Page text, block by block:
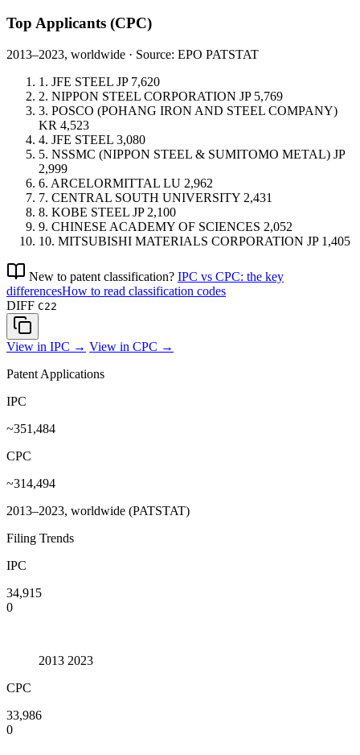
Top Applicants (CPC)
2013–2023, worldwide · Source: EPO PATSTAT
1. JFE STEEL JP 7,620
2. NIPPON STEEL CORPORATION JP 5,769
3. POSCO (POHANG IRON AND STEEL COMPANY)
KR 4,523
4. JFE STEEL 3,080
5. NSSMC (NIPPON STEEL & SUMITOMO METAL) JP
2,999
6. ARCELORMITTAL LU 2,962
7. CENTRAL SOUTH UNIVERSITY 2,431
8. KOBE STEEL JP 2,100
9. CHINESE ACADEMY OF SCIENCES 2,052
10. MITSUBISHI MATERIALS CORPORATION JP 1,405
New to patent classification? IPC vs CPC: the key
differencesHow to read classification codes
DIFF C22
View in IPC → View in CPC →
Patent Applications
IPC
~351,484
CPC
~314,494
2013–2023, worldwide (PATSTAT)
Filing Trends
IPC
34,915
0
2013 2023
CPC
33,986
0